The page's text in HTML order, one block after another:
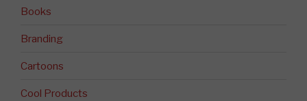
Books
Branding
Cartoons
Cool Products